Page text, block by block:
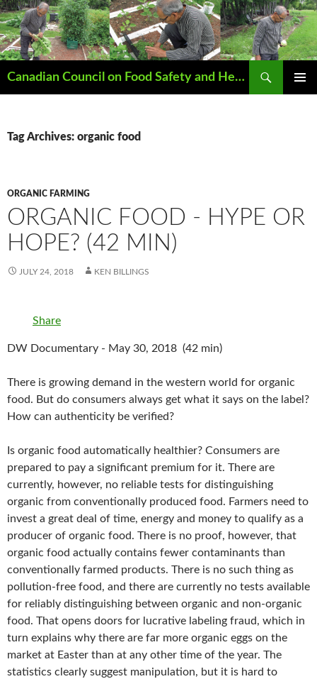
Canadian Council on Food Safety and Health
Search
Tag Archives: organic food
ORGANIC FARMING
ORGANIC FOOD - HYPE OR
HOPE? (42 MIN)
JULY 24, 2018 KEN BILLINGS
Share
DW Documentary - May 30, 2018 (42 min)
There is growing demand in the western world for organic
food. But do consumers always get what it says on the label?
How can authenticity be verified?
Is organic food automatically healthier? Consumers are
prepared to pay a significant premium for it. There are
currently, however, no reliable tests for distinguishing
organic from conventionally produced food. Farmers need to
invest a great deal of time, energy and money to qualify as a
producer of organic food. There is no proof, however, that
organic food actually contains fewer contaminants than
conventionally farmed products. There is no such thing as
pollution-free food, and there are currently no tests available
for reliably distinguishing between organic and non-organic
food. That opens doors for lucrative labeling fraud, which in
turn explains why there are far more organic eggs on the
market at Easter than at any other time of the year. The
statistics clearly suggest manipulation, but it is hard to